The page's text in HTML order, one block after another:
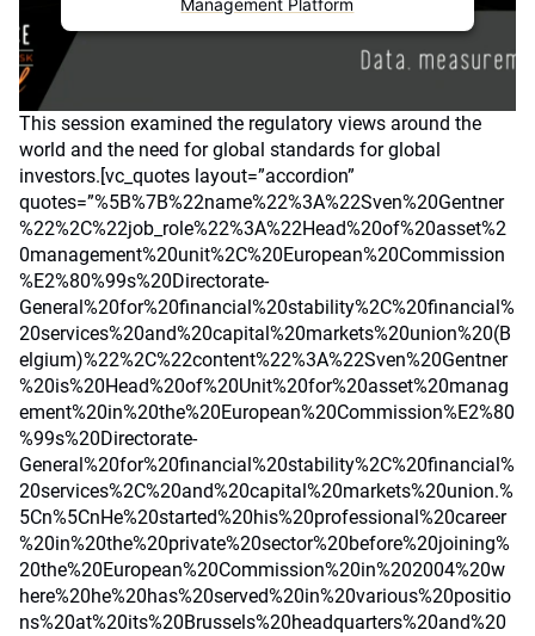
Management Platform
This session examined the regulatory views around the
world and the need for global standards for global
investors.[vc_quotes layout=”accordion”
quotes=”%5B%7B%22name%22%3A%22Sven%20Gentner
%22%2C%22job_role%22%3A%22Head%20of%20asset%2
0management%20unit%2C%20European%20Commission
%E2%80%99s%20Directorate-
General%20for%20financial%20stability%2C%20financial%
20services%20and%20capital%20markets%20union%20(B
elgium)%22%2C%22content%22%3A%22Sven%20Gentner
%20is%20Head%20of%20Unit%20for%20asset%20manag
ement%20in%20the%20European%20Commission%E2%80
%99s%20Directorate-
General%20for%20financial%20stability%2C%20financial%
20services%2C%20and%20capital%20markets%20union.%
5Cn%5CnHe%20started%20his%20professional%20career
%20in%20the%20private%20sector%20before%20joining%
20the%20European%20Commission%20in%202004%20w
here%20he%20has%20served%20in%20various%20positio
ns%20at%20its%20Brussels%20headquarters%20and%20